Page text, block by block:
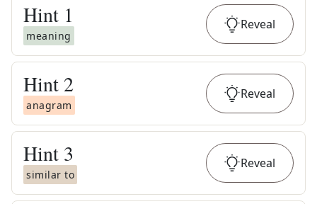
Hint 1
meaning
Reveal
Hint 2
anagram
Reveal
Hint 3
similar to
Reveal